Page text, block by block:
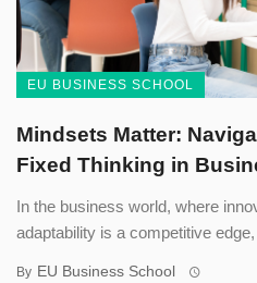
EU BUSINESS SCHOOL
Mindsets Matter:
Fixed Thinking in
In the business world, where
adaptability is a competitive
By EU Business School